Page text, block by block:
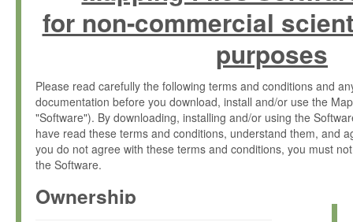
for non-commercial
purposes
Please read carefully the following terms and conditions and
documentation before you download, install and/or use the
"Software"). By downloading, installing and/or using the
have read these terms and conditions, understand them, and
you do not agree with these terms and conditions, you must
the Software.
Ownership